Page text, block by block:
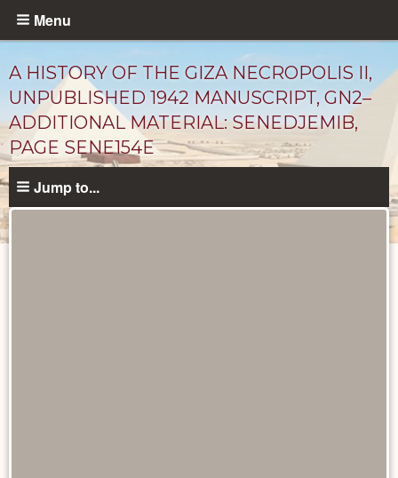
Skip
content
Menu
A HISTORY OF THE GIZA NECROPOLIS II,
UNPUBLISHED 1942 MANUSCRIPT, GN2–
ADDITIONAL MATERIAL: SENEDJEMIB,
PAGE SENE154E
Jump to...